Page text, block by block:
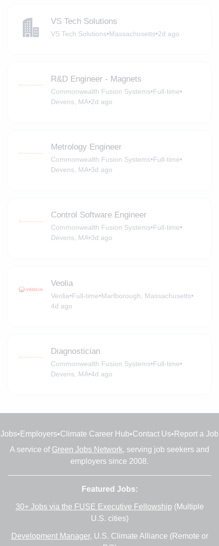
VS Tech Solutions
VS Tech Solutions•Massachusetts•2d ago
R&D Engineer - Magnets
Commonwealth Fusion Systems•Full-time•
Devens, MA•2d ago
Metrology Engineer
Commonwealth Fusion Systems•Full-time•
Devens, MA•3d ago
Control Software Engineer
Commonwealth Fusion Systems•Full-time•
Devens, MA•3d ago
Veolia
Veolia•Full-time•Marlborough, Massachusetts•
4d ago
Diagnostician
Commonwealth Fusion Systems•Full-time•
Devens, MA•4d ago
Jobs• Employers•Climate Career Hub•Contact Us• Report a Job
A service of Green Jobs Network, serving job seekers and
employers since 2008.
Featured Jobs:
30+ Jobs via the FUSE Executive Fellowship (Multiple
U.S. cities)
Development Manager, U.S. Climate Alliance (Remote or